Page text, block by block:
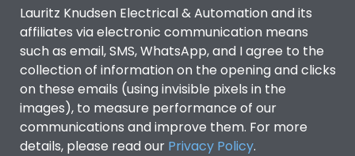
Lauritz Knudsen Electrical & Automation and its
affiliates via electronic communication means
such as email, SMS, WhatsApp, and I agree to the
collection of information on the opening and clicks
on these emails (using invisible pixels in the
images), to measure performance of our
communications and improve them. For more
details, please read our Privacy Policy.